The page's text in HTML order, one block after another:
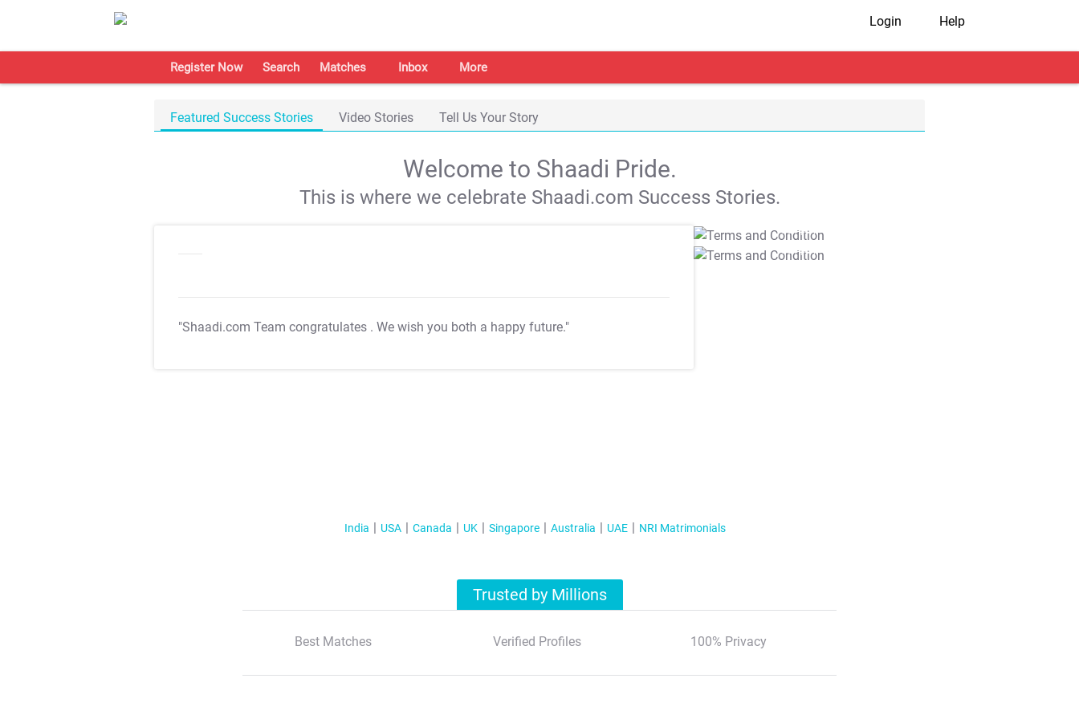
Login Help
Register Now Search Matches Inbox More
Featured Success Stories Video Stories Tell Us Your Story
Welcome to Shaadi Pride.
This is where we celebrate Shaadi.com Success Stories.
"Shaadi.com Team congratulates . We wish you both a happy future."
T&C Apply
T&C Apply
India USA Canada UK Singapore Australia UAE NRI Matrimonials
Trusted by Millions
Best Matches Verified Profiles 100% Privacy